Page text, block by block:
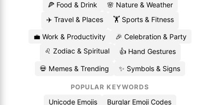
🍕 Food & Drink
🌸 Nature & Weather
✈️ Travel & Places
🏋️ Sports & Fitness
💼 Work & Productivity
🎉 Celebration & Party
♌ Zodiac & Spiritual
👍 Hand Gestures
💀 Memes & Trending ✨ Symbols & Signs
POPULAR KEYWORDS
Unicode Emojis Burglar Emoji Codes